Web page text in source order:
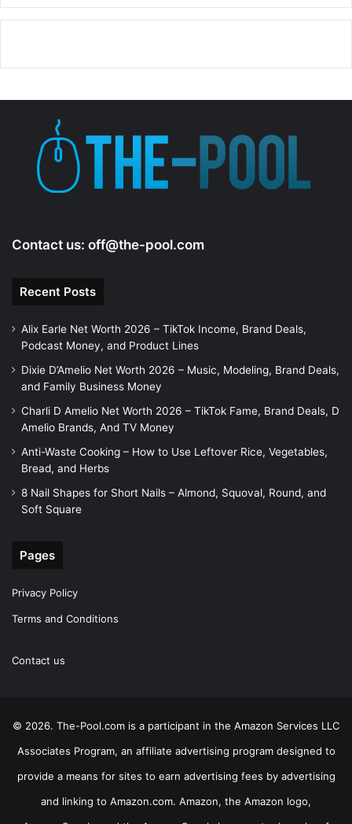
Contact us: off@the-pool.com
Recent Posts
Alix Earle Net Worth 2026 – TikTok Income, Brand Deals,
Podcast Money, and Product Lines
Dixie D’Amelio Net Worth 2026 – Music, Modeling, Brand Deals,
and Family Business Money
Charli D Amelio Net Worth 2026 – TikTok Fame, Brand Deals, D
Amelio Brands, And TV Money
Anti-Waste Cooking – How to Use Leftover Rice, Vegetables,
Bread, and Herbs
8 Nail Shapes for Short Nails – Almond, Squoval, Round, and
Soft Square
Pages
Privacy Policy
Terms and Conditions
Contact us
© 2026. The-Pool.com is a participant in the Amazon Services LLC
Associates Program, an affiliate advertising program designed to
provide a means for sites to earn advertising fees by advertising
and linking to Amazon.com. Amazon, the Amazon logo,